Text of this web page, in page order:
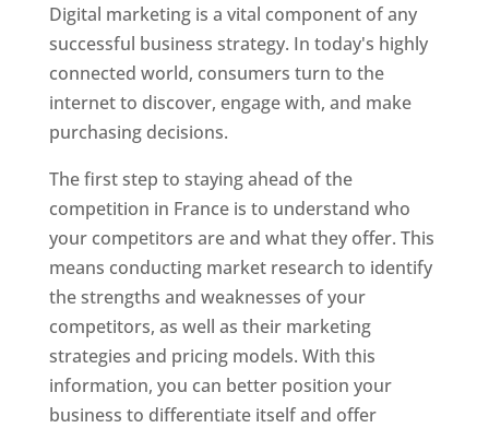
Digital marketing is a vital component of any
successful business strategy. In today's highly
connected world, consumers turn to the
internet to discover, engage with, and make
purchasing decisions.
The first step to staying ahead of the
competition in France is to understand who
your competitors are and what they offer. This
means conducting market research to identify
the strengths and weaknesses of your
competitors, as well as their marketing
strategies and pricing models. With this
information, you can better position your
business to differentiate itself and offer